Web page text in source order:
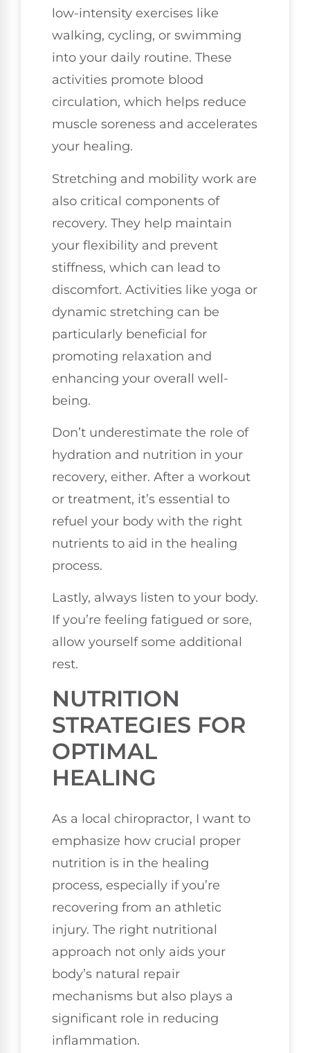
low-intensity exercises like
walking, cycling, or swimming
into your daily routine. These
activities promote blood
circulation, which helps reduce
muscle soreness and accelerates
your healing.
Stretching and mobility work are
also critical components of
recovery. They help maintain
your flexibility and prevent
stiffness, which can lead to
discomfort. Activities like yoga or
dynamic stretching can be
particularly beneficial for
promoting relaxation and
enhancing your overall well-
being.
Don’t underestimate the role of
hydration and nutrition in your
recovery, either. After a workout
or treatment, it’s essential to
refuel your body with the right
nutrients to aid in the healing
process.
Lastly, always listen to your body.
If you’re feeling fatigued or sore,
allow yourself some additional
rest.
NUTRITION
STRATEGIES FOR
OPTIMAL
HEALING
As a local chiropractor, I want to
emphasize how crucial proper
nutrition is in the healing
process, especially if you’re
recovering from an athletic
injury. The right nutritional
approach not only aids your
body’s natural repair
mechanisms but also plays a
significant role in reducing
inflammation.